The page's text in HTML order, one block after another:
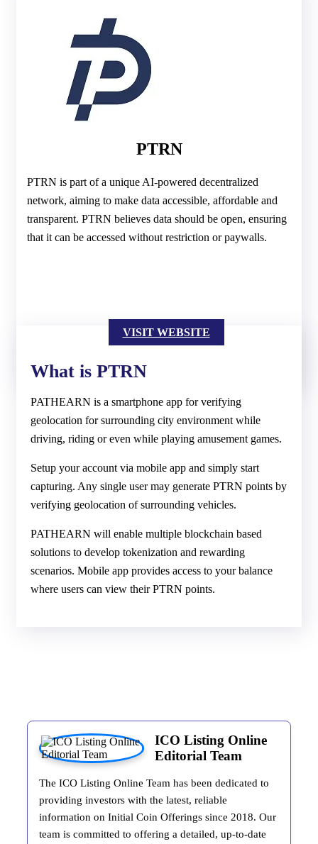
PTRN
PTRN is part of a unique AI-powered decentralized
network, aiming to make data accessible, affordable and
transparent. PTRN believes data should be open, ensuring
that it can be accessed without restriction or paywalls.
VISIT WEBSITE
What is PTRN
PATHEARN is a smartphone app for verifying
geolocation for surrounding city environment while
driving, riding or even while playing amusement games.
Setup your account via mobile app and simply start
capturing. Any single user may generate PTRN points by
verifying geolocation of surrounding vehicles.
PATHEARN will enable multiple blockchain based
solutions to develop tokenization and rewarding
scenarios. Mobile app provides access to your balance
where users can view their PTRN points.
ICO Listing Online
Editorial Team
The ICO Listing Online Team has been dedicated to
providing investors with the latest, reliable
information on Initial Coin Offerings since 2018. Our
team is committed to offering a detailed, up-to-date